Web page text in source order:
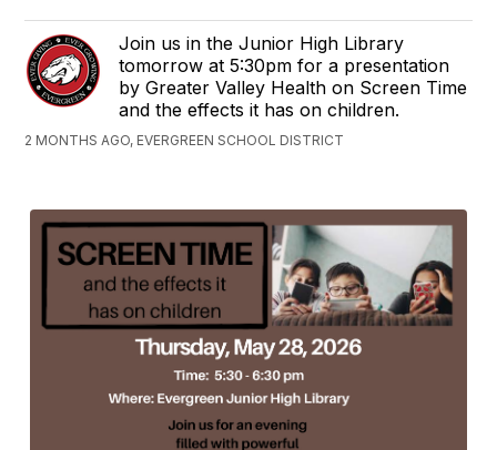
Join us in the Junior High Library
tomorrow at 5:30pm for a presentation
by Greater Valley Health on Screen Time
and the effects it has on children.
2 MONTHS AGO, EVERGREEN SCHOOL DISTRICT